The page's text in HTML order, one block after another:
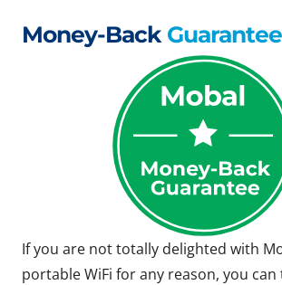
Money-Back Guarantee
If you are not totally delighted with
portable WiFi for any reason, you can